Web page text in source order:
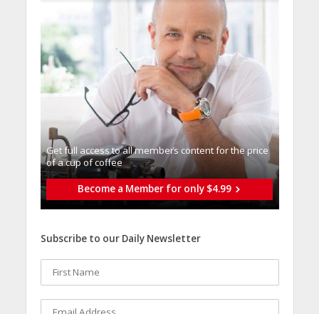
Get full access to all memberֿs content for the price
of a cup of coffee
Become a Member for only $4.99
Subscribe to our Daily Newsletter